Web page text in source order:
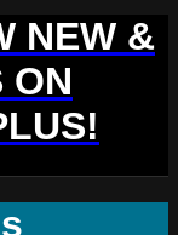
NEW &
ON